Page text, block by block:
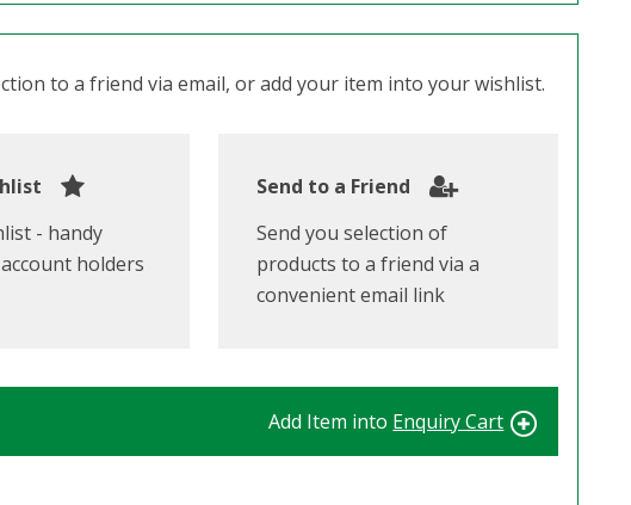
to a friend via email, or add your item into your wishlist.
- handy
holders
Send to a Friend
Send you selection of
products to a friend via a
convenient email link
Add Item into Enquiry Cart